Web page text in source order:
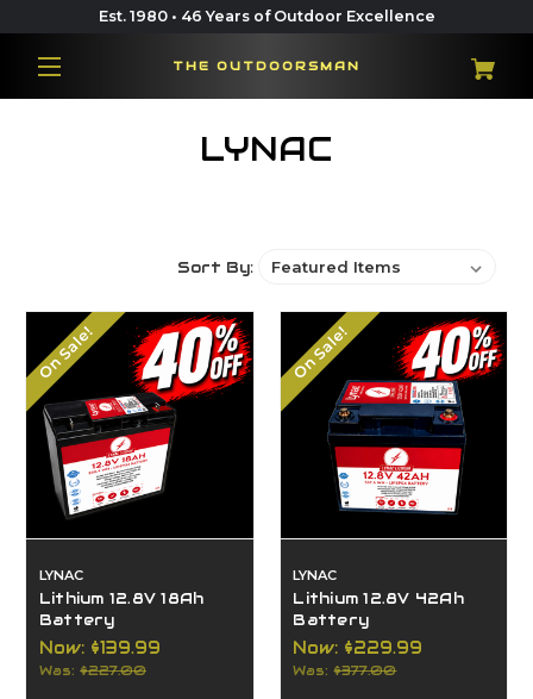
Est. 1980 • 46 Years of Outdoor Excellence
THE OUTDOORSMAN
LYNAC
Sort By:
On Sale!
LYNAC
Lithium 12.8V 18Ah
Battery
Now: $139.99
Was: $227.00
On Sale!
LYNAC
Lithium 12.8V 42Ah
Battery
Now: $229.99
Was:$377.00